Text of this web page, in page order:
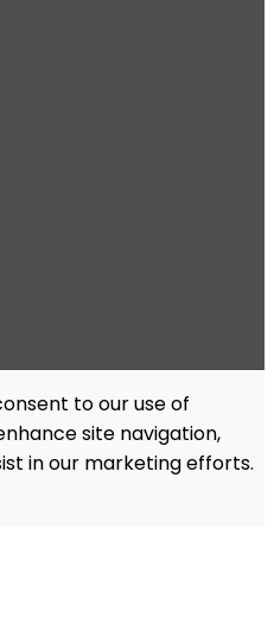
to our use of
site navigation,
in our marketing efforts.